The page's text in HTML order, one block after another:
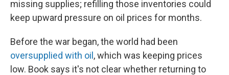
missing supplies; refilling those inventories could
keep upward pressure on oil prices for months.
Before the war began, the world had been
oversupplied with oil , which was keeping prices
low. Book says it's not clear whether returning to